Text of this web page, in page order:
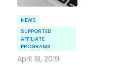
NEWS
SUPPORTED
AFFILIATE
PROGRAMS
April 18, 2019